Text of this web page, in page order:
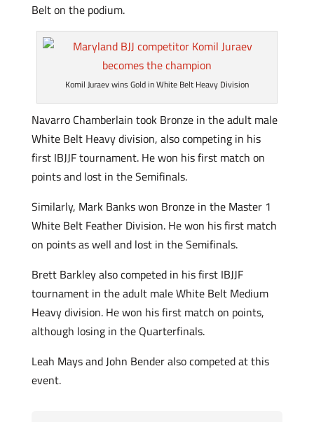
Belt on the podium.
Komil Juraev wins Gold in White Belt Heavy Division
Navarro Chamberlain took Bronze in the adult male
White Belt Heavy division, also competing in his
first IBJJF tournament. He won his first match on
points and lost in the Semifinals.
Similarly, Mark Banks won Bronze in the Master 1
White Belt Feather Division. He won his first match
on points as well and lost in the Semifinals.
Brett Barkley also competed in his first IBJJF
tournament in the adult male White Belt Medium
Heavy division. He won his first match on points,
although losing in the Quarterfinals.
Leah Mays and John Bender also competed at this
event.